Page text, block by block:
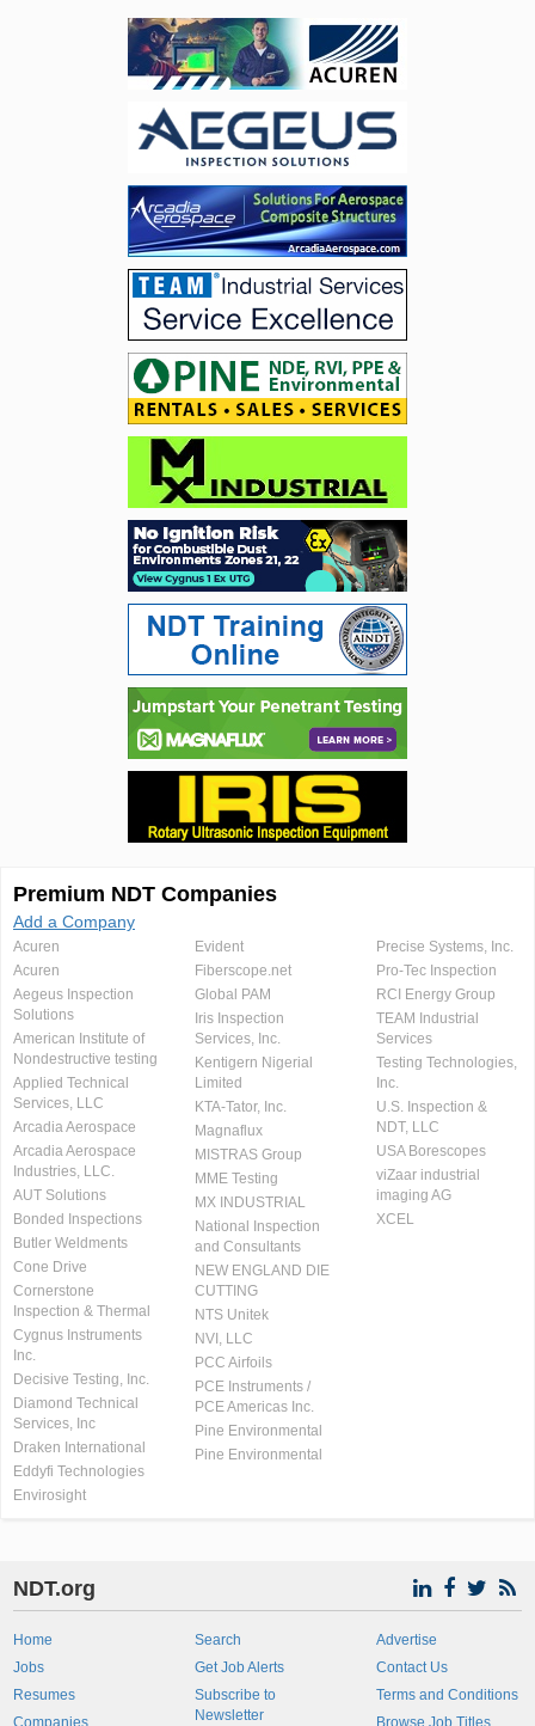
Premium NDT Companies
Add a Company
Acuren
Acuren
Aegeus Inspection
Solutions
American Institute of
Nondestructive testing
Applied Technical
Services, LLC
Arcadia Aerospace
Arcadia Aerospace
Industries, LLC.
AUT Solutions
Bonded Inspections
Butler Weldments
Cone Drive
Cornerstone
Inspection & Thermal
Cygnus Instruments
Inc.
Decisive Testing, Inc.
Diamond Technical
Services, Inc
Draken International
Eddyfi Technologies
Envirosight
Evident
Fiberscope.net
Global PAM
Iris Inspection
Services, Inc.
Kentigern Nigerial
Limited
KTA-Tator, Inc.
Magnaflux
MISTRAS Group
MME Testing
MX INDUSTRIAL
National Inspection
and Consultants
NEW ENGLAND DIE
CUTTING
NTS Unitek
NVI, LLC
PCC Airfoils
PCE Instruments /
PCE Americas Inc.
Pine Environmental
Pine Environmental
Precise Systems, Inc.
Pro-Tec Inspection
RCI Energy Group
TEAM Industrial
Services
Testing Technologies,
Inc.
U.S. Inspection &
NDT, LLC
USA Borescopes
viZaar industrial
imaging AG
XCEL
NDT.org
Home
Jobs
Resumes
Companies
Search
Get Job Alerts
Subscribe to
Newsletter
Advertise
Contact Us
Terms and Conditions
Browse Job Titles